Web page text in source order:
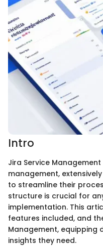
Intro
Jira Service
management,
to streamline their
structure is crucial for
implementation. This
features included, and
Management, equipping
insights they need.